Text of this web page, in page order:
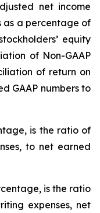
net income
as a percentage of
equity
of Non-GAAP
of return on
GAAP numbers to
is the ratio of
to net earned
is the ratio
expenses, net